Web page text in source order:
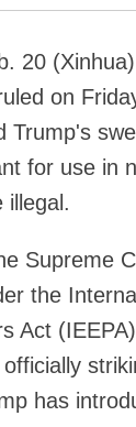
20
on
Trump's
for use in
illegal.
Supreme
the
Act
has